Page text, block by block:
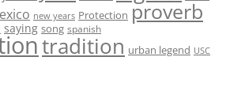
new years Protection proverb
saying song spanish
tradition urban legend USC